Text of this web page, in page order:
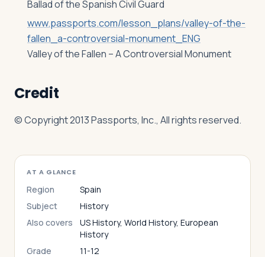
Ballad of the Spanish Civil Guard
www.passports.com/lesson_plans/valley-of-the-
fallen_a-controversial-monument_ENG
Valley of the Fallen – A Controversial Monument
Credit
© Copyright 2013 Passports, Inc., All rights reserved.
AT A GLANCE
Region
Spain
Subject
History
Also covers
US History, World History, European
History
Grade
11-12